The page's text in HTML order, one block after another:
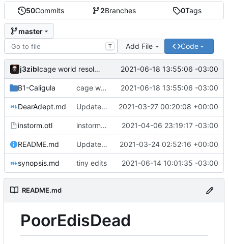
50Commits 2Branches 0Tags
master
T Add File Code
j3zibl cage world resolved 2021-06-18 13:55:06 -03:00
B1-Caligula cage world resolved 2021-06-18 13:55:06 -03:00
DearAdept.md Update 'DearAdept.md' 2021-03-27 00:20:08 +00:00
instorm.otl instorm demons 2021-04-06 23:19:17 -03:00
README.md Update 'README.md' 2021-03-24 02:52:16 +00:00
synopsis.md tiny edits 2021-06-14 10:01:35 -03:00
README.md
PoorEdisDead